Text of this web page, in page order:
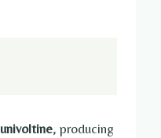
univoltine, producing